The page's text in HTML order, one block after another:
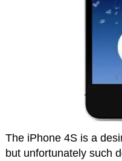
The iPhone 4S is a
but unfortunately such